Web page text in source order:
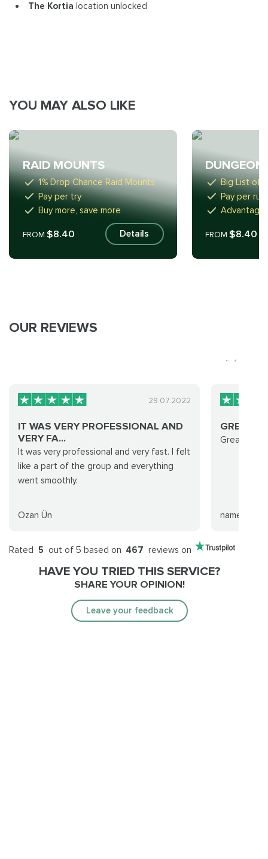
The Kortia location unlocked
YOU MAY ALSO LIKE
RAID MOUNTS
1% Drop Chance Raid Mounts
Pay per try
Buy more, save more
FROM $8.40 Details
Big List of
Pay per run
FROM$8.40
OUR REVIEWS
29.07.2022
IT WAS VERY PROFESSIONAL AND
VERY FA...
It was very professional and very fast. I felt
like a part of the group and everything
went smoothly.
Ozan Ün
GREAT
Great fast
name
Rated 5 out of 5 based on 467 reviews on
HAVE YOU TRIED THIS SERVICE?
SHARE YOUR OPINION!
Leave your feedback